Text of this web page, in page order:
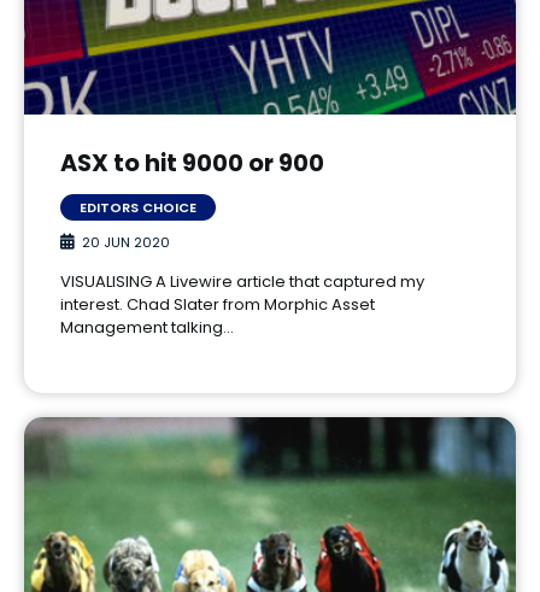
ASX to hit 9000 or 900
EDITORS CHOICE
20 JUN 2020
VISUALISING A Livewire article that captured my
interest. Chad Slater from Morphic Asset
Management talking…